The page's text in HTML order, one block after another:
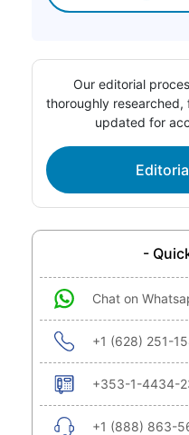
Our editorial
thoroughly
updated for
-
Chat on
+1 (628) 251-
+353-1-4434-
+1 (888) 863-